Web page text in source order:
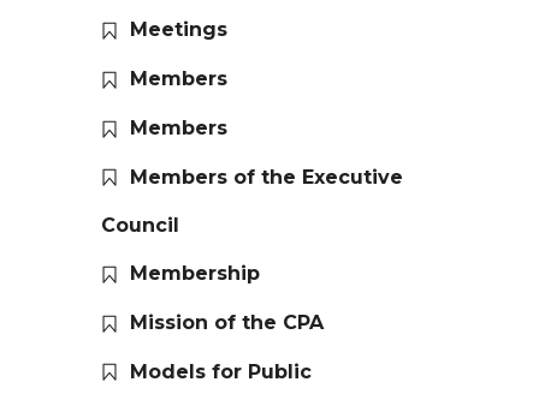
Meetings
Members
Members
Members of the Executive
Council
Membership
Mission of the CPA
Models for Public